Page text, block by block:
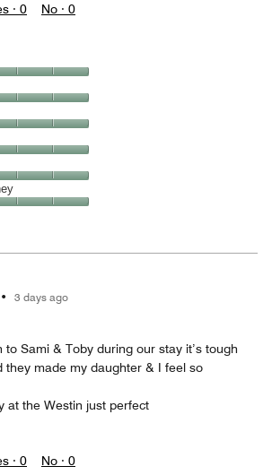
· 0 No · 0
• 3 days ago
to Sami & Toby during our stay it’s tough
they made my daughter & I feel so
at the Westin just perfect
· 0 No · 0